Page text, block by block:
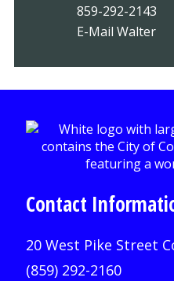
859-292-2143
E-Mail Walter
Contact
20 West Pike Street
(859) 292-2160